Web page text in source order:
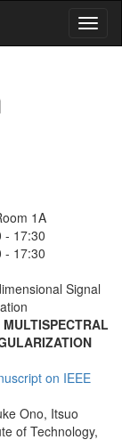
1A
- 17:30
- 17:30
Signal
on IEEE
Ono, Itsuo
of Technology,